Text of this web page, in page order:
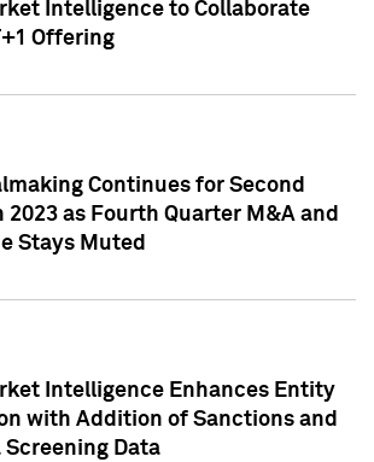
Intelligence to Collaborate
Offering
Continues for Second
2023 as Fourth Quarter M&A and
Stays Muted
Intelligence Enhances Entity
with Addition of Sanctions and
Data